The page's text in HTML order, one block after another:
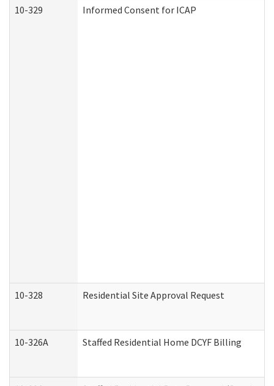
10-329 Informed Consent for ICAP
10-328 Residential Site Approval Request
10-326A Staffed Residential Home DCYF Billing